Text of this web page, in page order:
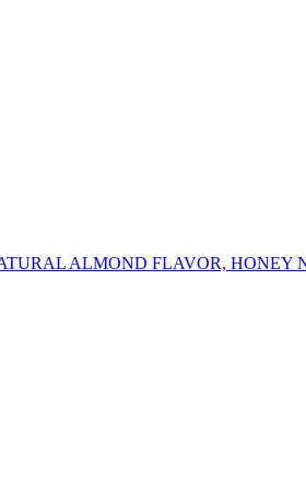
ALMOND FLAVOR, HONEY